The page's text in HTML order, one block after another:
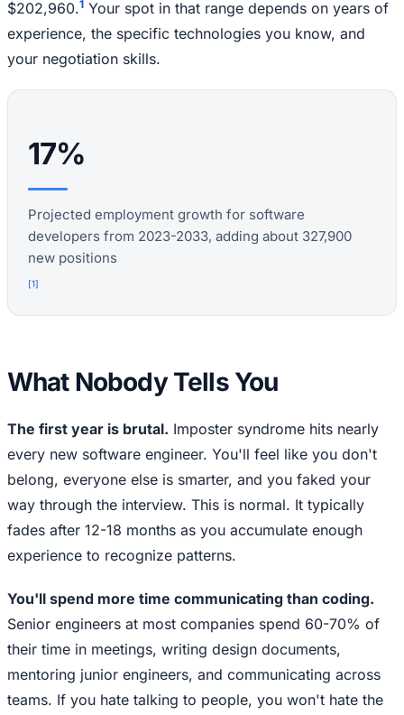
$202,960.1 Your spot in that range depends on years of
experience, the specific technologies you know, and
your negotiation skills.
17%
Projected employment growth for software
developers from 2023-2033, adding about 327,900
new positions
[1]
What Nobody Tells You
The first year is brutal. Imposter syndrome hits nearly
every new software engineer. You'll feel like you don't
belong, everyone else is smarter, and you faked your
way through the interview. This is normal. It typically
fades after 12-18 months as you accumulate enough
experience to recognize patterns.
You'll spend more time communicating than coding.
Senior engineers at most companies spend 60-70% of
their time in meetings, writing design documents,
mentoring junior engineers, and communicating across
teams. If you hate talking to people, you won't hate the